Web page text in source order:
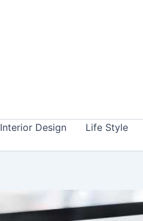
Interior Design Life Style